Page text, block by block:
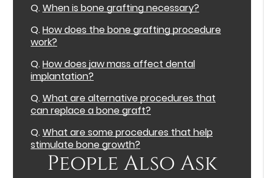
Q.When is bone grafting necessary?
Q.How does the bone grafting procedure
work?
Q.How does jaw mass affect dental
implantation?
Q.What are alternative procedures that
can replace a bone graft?
Q.What are some procedures that help
stimulate bone growth?
People Also Ask